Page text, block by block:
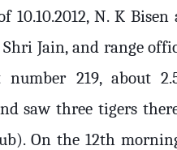
10.10.2012, N. K Bisen
Shri Jain, and range
number 219, about
saw three tigers
On the 12th